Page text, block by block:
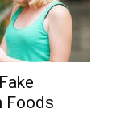
Foods